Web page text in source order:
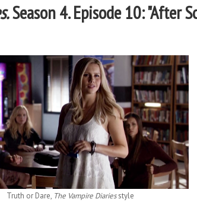
Season 4. Episode 10: "After
Truth or Dare, The Vampire Diariesstyle